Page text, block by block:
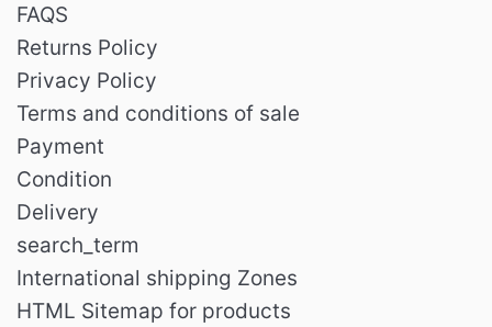
FAQS
Returns Policy
Privacy Policy
Terms and conditions of sale
Payment
Condition
Delivery
search_term
International shipping Zones
HTML Sitemap for products